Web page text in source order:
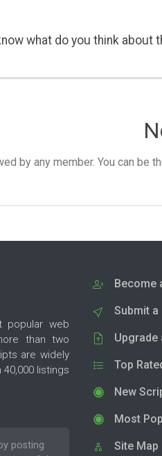
what do you think about
by any member. You can be
web
than two
are widely
listings
posting
Become
Submit
Upgrade
Top
New
Most
Site Map